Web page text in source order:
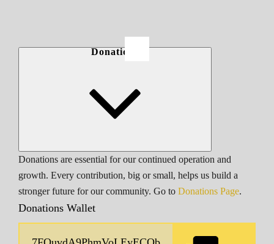
Donations
Donations are essential for our continued operation and
growth. Every contribution, big or small, helps us build a
stronger future for our community. Go to Donations Page.
Donations Wallet